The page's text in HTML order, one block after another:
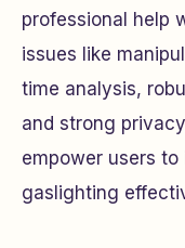
professional help
issues like
time analysis,
and strong
empower users
gaslighting